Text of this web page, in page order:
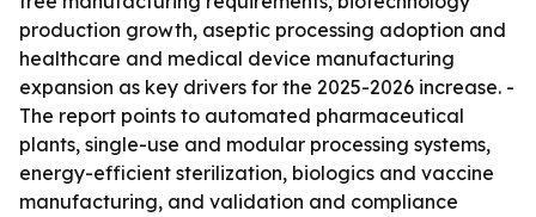
production growth, aseptic processing adoption and
healthcare and medical device manufacturing
expansion as key drivers for the 2025-2026 increase. -
The report points to automated pharmaceutical
plants, single-use and modular processing systems,
energy-efficient sterilization, biologics and vaccine
manufacturing, and validation and compliance